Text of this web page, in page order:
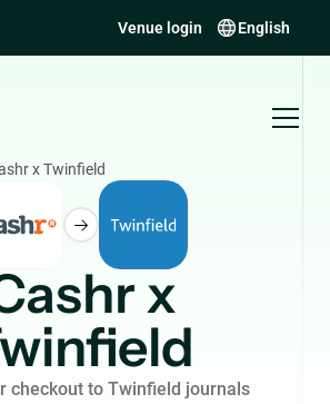
Venue login English
x Twinfield
x
checkout to Twinfield journals